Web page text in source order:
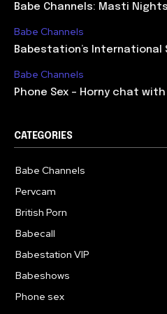
Babe Channels: Masti
Babe Channels
Babestation’s International
Babe Channels
Phone Sex – Horny chat with
CATEGORIES
Babe Channels
Pervcam
British Porn
Babecall
Babestation VIP
Babeshows
Phone sex